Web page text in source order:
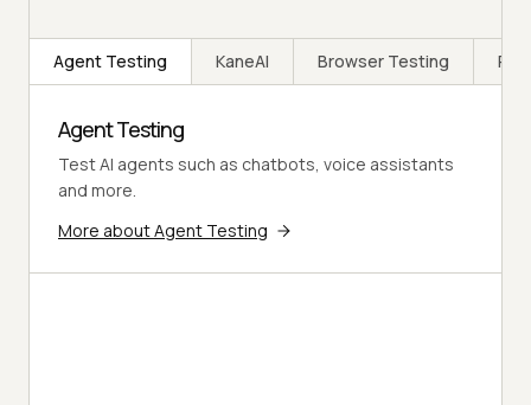
Agent Testing KaneAI Browser Testing
Agent Testing
Test AI agents such as chatbots, voice assistants
and more.
More about Agent Testing